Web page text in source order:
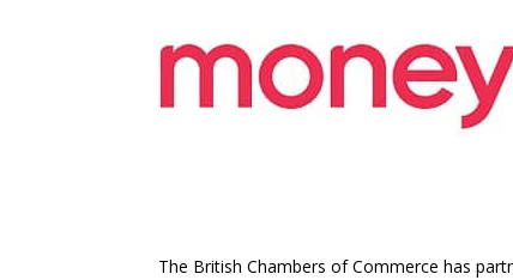
The British Chambers of Commerce has